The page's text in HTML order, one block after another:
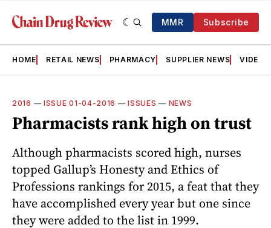
MMR Subscribe
HOME RETAIL NEWS PHARMACY SUPPLIER NEWS VIDEOS
2016 — ISSUE 01-04-2016 —ISSUES — NEWS
Pharmacists rank high on trust
Although pharmacists scored high, nurses
topped Gallup’s Honesty and Ethics of
Professions rankings for 2015, a feat that they
have accomplished every year but one since
they were added to the list in 1999.